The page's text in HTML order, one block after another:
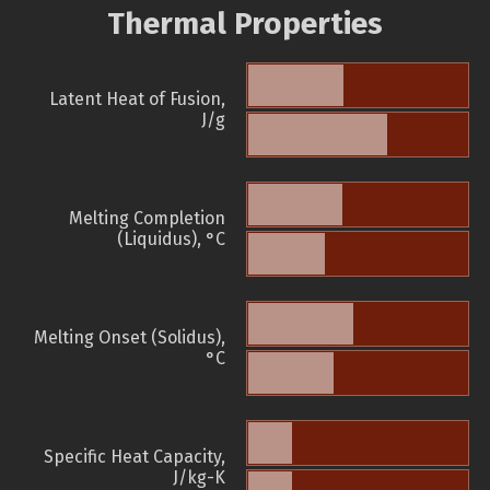
Thermal Properties
Latent Heat of Fusion,
J/g
Melting Completion
(Liquidus), °C
Melting Onset (Solidus),
°C
Specific Heat Capacity,
J/kg-K